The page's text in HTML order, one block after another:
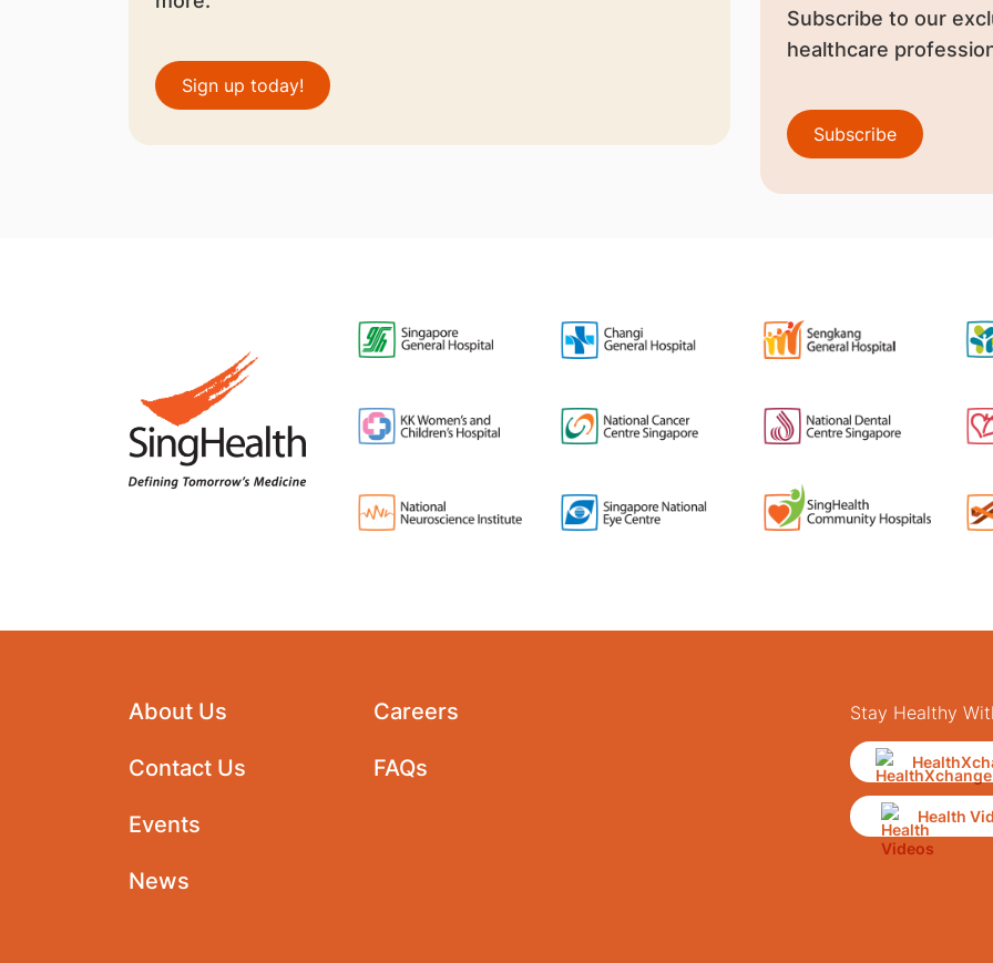
Sign up today!
Subscribe to our
healthcare
Subscribe
About Us
Contact Us
Events
News
Careers
FAQs
Stay Healthy
Health